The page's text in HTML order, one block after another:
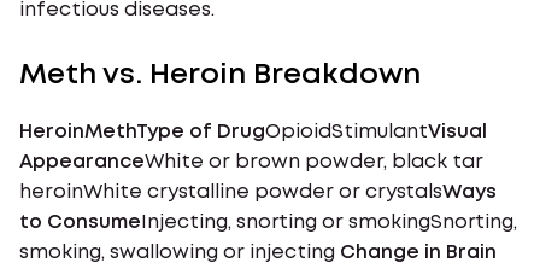
infectious diseases.
Meth vs. Heroin Breakdown
HeroinMethType of DrugOpioidStimulantVisual
AppearanceWhite or brown powder, black tar
heroinWhite crystalline powder or crystalsWays
to Consume Injecting, snorting or smokingSnorting,
smoking, swallowing or injecting Change in Brain